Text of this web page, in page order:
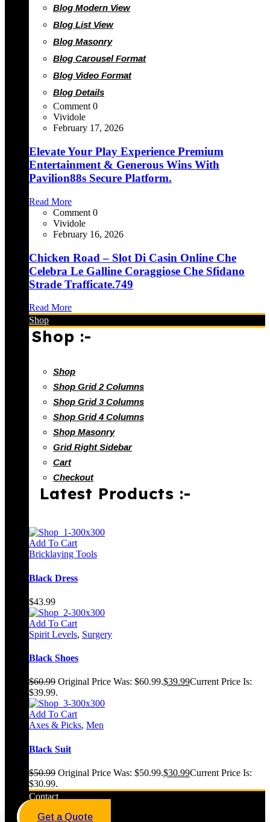
Blog Modern View
Blog List View
Blog Masonry
Blog Carousel Format
Blog Video Format
Blog Details
Comment 0
Vividole
February 17, 2026
Elevate Your Play Experience Premium
Entertainment & Generous Wins With
Pavilion88s Secure Platform.
Read More
Comment 0
Vividole
February 16, 2026
Chicken Road – Slot Di Casin Online Che
Celebra Le Galline Coraggiose Che Sfidano
Strade Trafficate.749
Read More
Shop
Shop :-
Shop
Shop Grid 2 Columns
Shop Grid 3 Columns
Shop Grid 4 Columns
Shop Masonry
Grid Right Sidebar
Cart
Checkout
Latest Products :-
Add To Cart
Bricklaying Tools
Black Dress
$43.99
Add To Cart
Spirit Levels, Surgery
Black Shoes
$60.99 Original Price Was: $60.99.$39.99Current Price Is:
$39.99.
Add To Cart
Axes & Picks, Men
Black Suit
$50.99 Original Price Was: $50.99.$30.99Current Price Is:
$30.99.
Contact
Get a Quote